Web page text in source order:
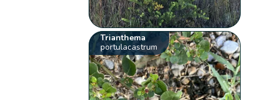
Trianthema
portulacastrum